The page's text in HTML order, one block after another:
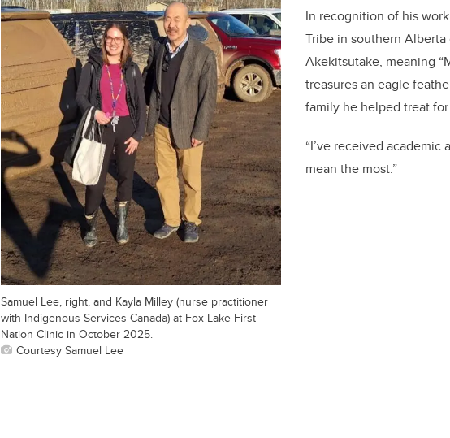
Samuel Lee, right, and Kayla Milley (nurse practitioner
with Indigenous Services Canada) at Fox Lake First
Nation Clinic in October 2025.
Courtesy Samuel Lee
In recognition of his
Tribe in southern
Akekitsutake, meaning
treasures an eagle
family he helped treat
“I’ve received academic
mean the most.”